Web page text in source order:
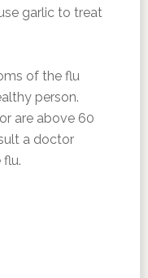
garlic to treat
of the flu
person.
are above 60
a doctor